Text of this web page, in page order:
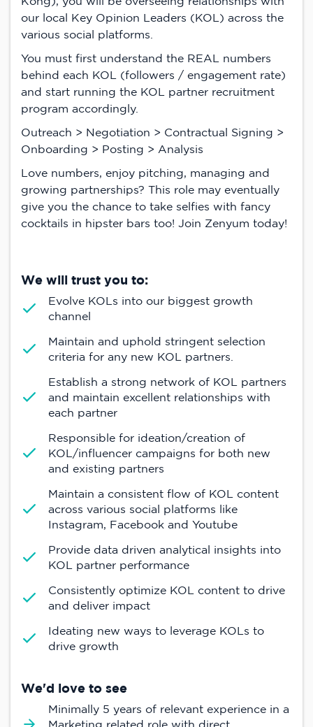
our local Key Opinion Leaders (KOL) across the
various social platforms.
You must first understand the REAL numbers
behind each KOL (followers / engagement rate)
and start running the KOL partner recruitment
program accordingly.
Outreach > Negotiation > Contractual Signing >
Onboarding > Posting > Analysis
Love numbers, enjoy pitching, managing and
growing partnerships? This role may eventually
give you the chance to take selfies with fancy
cocktails in hipster bars too! Join Zenyum today!
We will trust you to:
Evolve KOLs into our biggest growth
channel
Maintain and uphold stringent selection
criteria for any new KOL partners.
Establish a strong network of KOL partners
and maintain excellent relationships with
each partner
Responsible for ideation/creation of
KOL/influencer campaigns for both new
and existing partners
Maintain a consistent flow of KOL content
across various social platforms like
Instagram, Facebook and Youtube
Provide data driven analytical insights into
KOL partner performance
Consistently optimize KOL content to drive
and deliver impact
Ideating new ways to leverage KOLs to
drive growth
We'd love to see
Minimally 5 years of relevant experience in a
Marketing related role with direct